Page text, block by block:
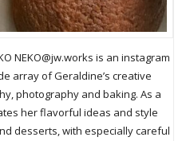
NEKO@jw.works is an instagram
array of Geraldine’s creative
photography and baking. As a
her flavorful ideas and style
desserts, with especially careful